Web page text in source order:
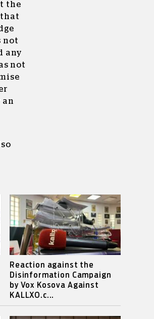
the
not
any
not
an
Reaction against the
Disinformation Campaign
by Vox Kosova Against
KALLXO.c...